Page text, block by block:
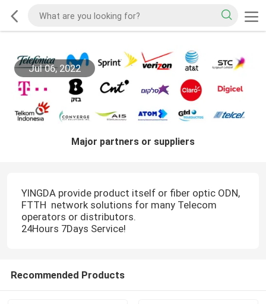
Jul 06, 2022
Major partners or suppliers
YINGDA provide product itself or fiber optic ODN,
FTTH network solutions for many Telecom
operators or distributors.
24Hours 7Days Service!
Recommended Products